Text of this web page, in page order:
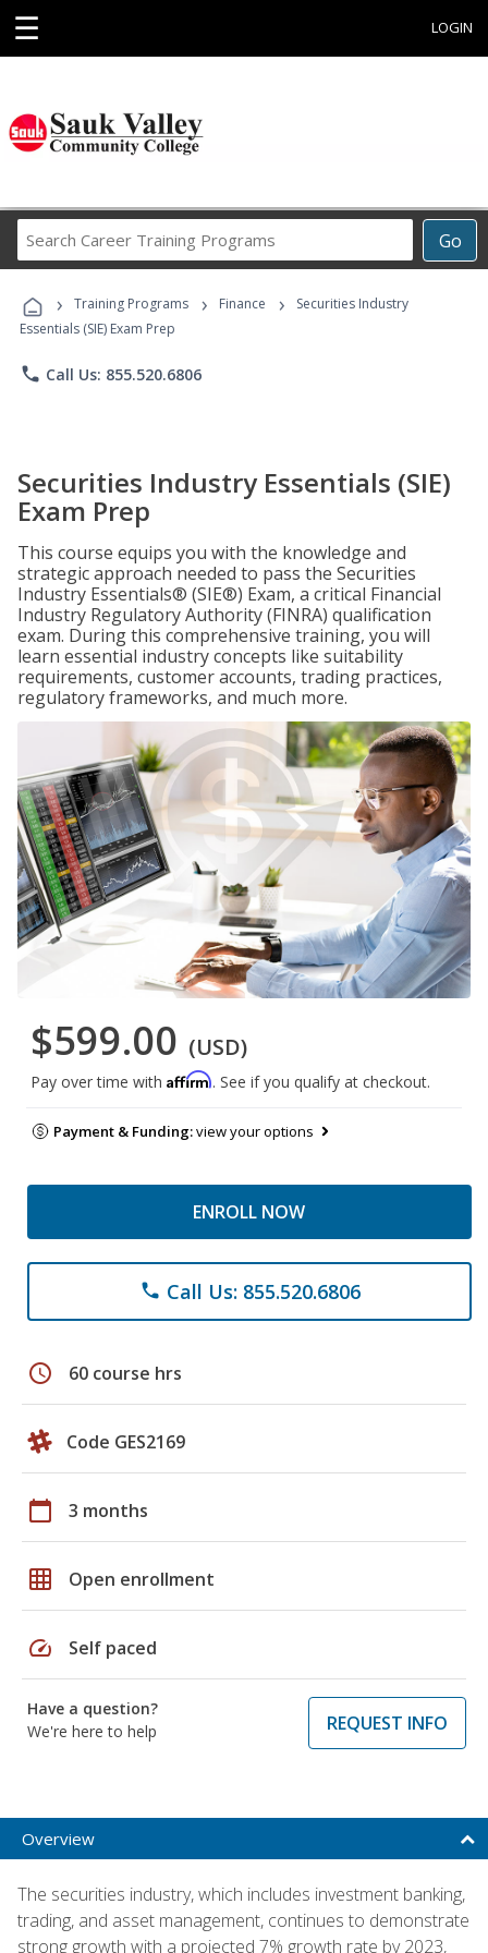
☰ LOGIN
Go
Career
Programs
› Training Programs › Finance ›
Securities Industry
Essentials (SIE) Exam Prep
phone Call Us: 855.520.6806
Securities Industry Essentials (SIE)
Exam Prep
This course equips you with the knowledge and
strategic approach needed to pass the Securities
Industry Essentials® (SIE®) Exam, a critical Financial
Industry Regulatory Authority (FINRA) qualification
exam. During this comprehensive training, you will
learn essential industry concepts like suitability
requirements, customer accounts, trading practices,
regulatory frameworks, and much more.
$599.00 (USD)
Pay over time with Affirm. See if you qualify at checkout.
Payment & Funding:view your options
ENROLL NOW
phone Call Us: 855.520.6806
schedule 60 course hrs
Code GES2169
calendar_today 3 months
grid_on Open enrollment
speed Self paced
Have a question?
We're here to help
REQUEST INFO
Overview
The securities industry, which includes investment banking,
trading, and asset management, continues to demonstrate
strong growth with a projected 7% growth rate by 2023,